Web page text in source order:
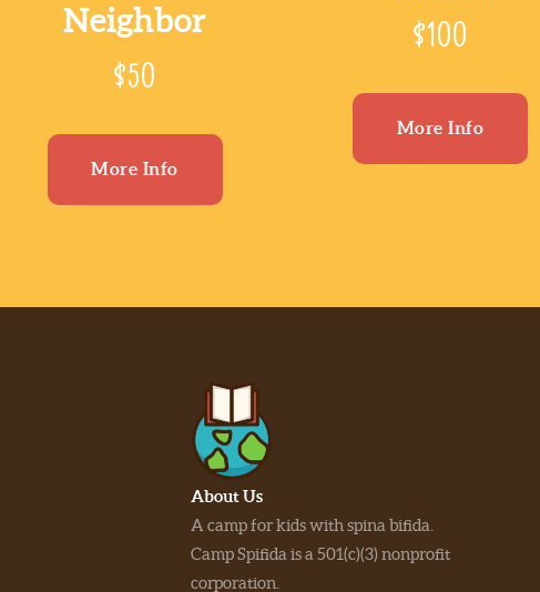
Neighbor
$50
More Info
$100
More Info
About Us
A camp for kids with spina bifida.
Camp Spifida is a 501(c)(3) nonprofit
corporation.